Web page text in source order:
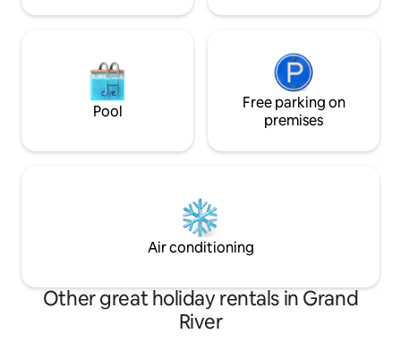
Pool
Free parking on
premises
Air conditioning
Other great holiday rentals in Grand
River